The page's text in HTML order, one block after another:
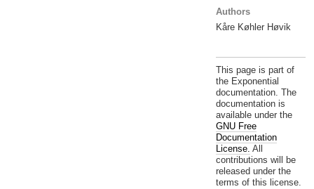
Authors
Kåre Køhler Høvik
This page is part of
the Exponential
documentation. The
documentation is
available under the
GNU Free
Documentation
License. All
contributions will be
released under the
terms of this license.